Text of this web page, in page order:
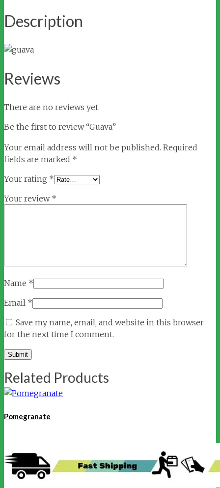
Description
Reviews
There are no reviews yet.
Be the first to review “Guava”
Your email address will not be published. Required
fields are marked *
Your rating *
Your review *
Name *
Email *
Save my name, email, and website in this browser
for the next time I comment.
Related Products
Pomegranate